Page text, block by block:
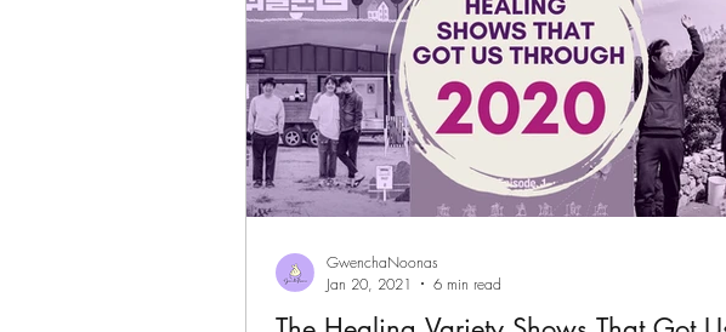
GwenchaNoonas
Jan 20, 2021
6 min read